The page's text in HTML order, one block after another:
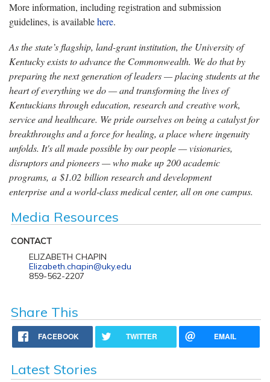
More information, including registration and submission
guidelines, is availablehere.
As the state’s flagship, land-grant institution, the University of
Kentucky exists to advance the Commonwealth. We do that by
preparing the next generation of leaders — placing students at the
heart of everything we do — and transforming the lives of
Kentuckians through education, research and creative work,
service and healthcare. We pride ourselves on being a catalyst for
breakthroughs and a force for healing, a place where ingenuity
unfolds. It's all made possible by our people — visionaries,
disruptors and pioneers — who make up 200 academic
programs, a $1.02 billion research and development
enterprise and a world-class medical center, all on one campus.
Media Resources
CONTACT
ELIZABETH CHAPIN
Elizabeth.chapin@uky.edu
859-562-2207
Share This
FACEBOOK TWITTER EMAIL
Latest Stories